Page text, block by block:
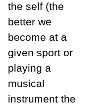
the self (the
better we
become at a
given sport or
playing a
musical
instrument the